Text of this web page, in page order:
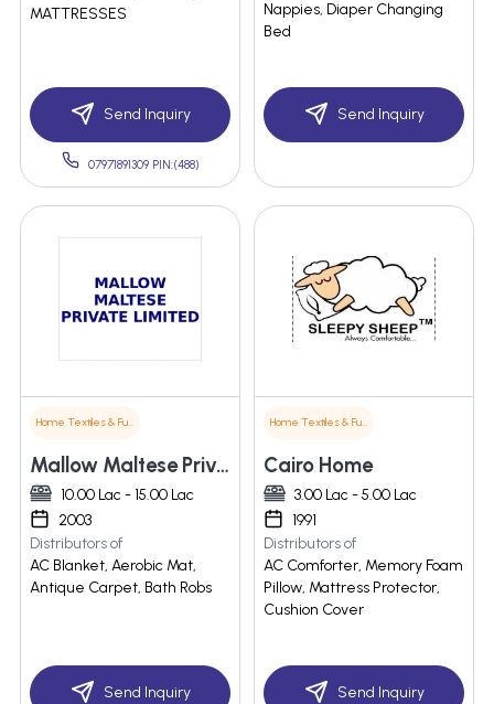
MATTRESSES
Send Inquiry
07971891309 PIN:(488)
Nappies, Diaper Changing
Bed
Send Inquiry
Home Textiles & Furnishings
Mallow Maltese Private Limited
10.00 Lac - 15.00 Lac
2003
Distributors of
AC Blanket, Aerobic Mat,
Antique Carpet, Bath Robs
Send Inquiry
Home Textiles & Furnishings
Cairo Home
3.00 Lac - 5.00 Lac
1991
Distributors of
AC Comforter, Memory Foam
Pillow, Mattress Protector,
Cushion Cover
Send Inquiry